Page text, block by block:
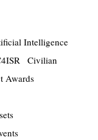
Intelligence
Civilian
Awards